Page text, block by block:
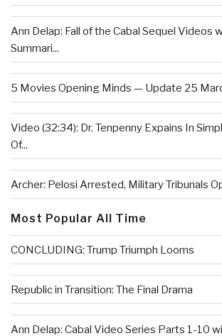
Ann Delap: Fall of the Cabal Sequel Videos
Summari...
5 Movies Opening Minds — Update 25
Video (32:34): Dr. Tenpenny Expains In
Of...
Archer: Pelosi Arrested, Military Tribunals
Most Popular All Time
CONCLUDING: Trump Triumph Looms
Republic in Transition: The Final Drama
Ann Delap: Cabal Video Series Parts 1-10